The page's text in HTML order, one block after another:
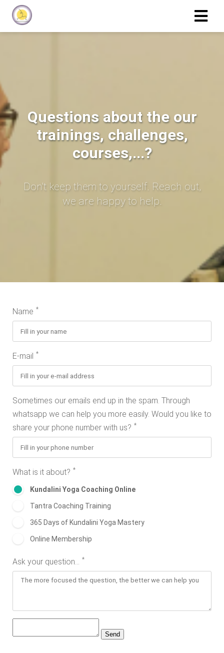
Questions about the our
trainings, challenges,
courses,...?
Don't keep them to yourself. Reach out,
we are happy to help.
Name *
E-mail *
Sometimes our emails end up in the spam. Through
whatsapp we can help you more easily. Would you like to
share your phone number with us? *
What is it about? *
Kundalini Yoga Coaching Online
Tantra Coaching Training
365 Days of Kundalini Yoga Mastery
Online Membership
Ask your question... *
Send